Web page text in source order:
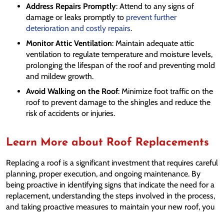
Address Repairs Promptly: Attend to any signs of
damage or leaks promptly to prevent further
deterioration and costly repairs.
Monitor Attic Ventilation: Maintain adequate attic
ventilation to regulate temperature and moisture levels,
prolonging the lifespan of the roof and preventing mold
and mildew growth.
Avoid Walking on the Roof: Minimize foot traffic on the
roof to prevent damage to the shingles and reduce the
risk of accidents or injuries.
Learn More about Roof Replacements
Replacing a roof is a significant investment that requires careful
planning, proper execution, and ongoing maintenance. By
being proactive in identifying signs that indicate the need for a
replacement, understanding the steps involved in the process,
and taking proactive measures to maintain your new roof, you